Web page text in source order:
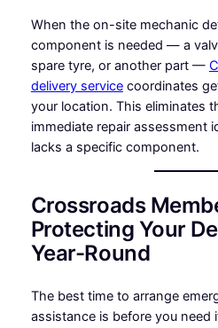
When the on-site mechanic
component is needed — a
spare tyre, or another part —
delivery servicecoordinates
your location. This eliminates
immediate repair assessment
lacks a specific component.
Crossroads
Protecting Your
Year-Round
The best time to arrange
assistance is before you need